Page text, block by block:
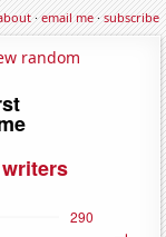
·email me·subscribe
random